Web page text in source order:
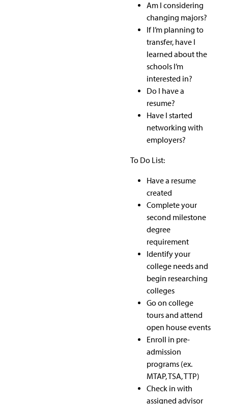
Am I considering
changing majors?
If I’m planning to
transfer, have I
learned about the
schools I’m
interested in?
Do I have a
resume?
Have I started
networking with
employers?
To Do List:
Have a resume
created
Complete your
second milestone
degree
requirement
Identify your
college needs and
begin researching
colleges
Go on college
tours and attend
open house events
Enroll in pre-
admission
programs (ex.
MTAP, TSA, TTP)
Check in with
assigned advisor